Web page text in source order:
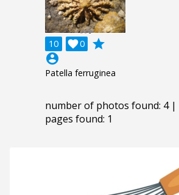
10 0

grade
account_circle
Patella ferruginea
number of photos found: 4
pages found: 1